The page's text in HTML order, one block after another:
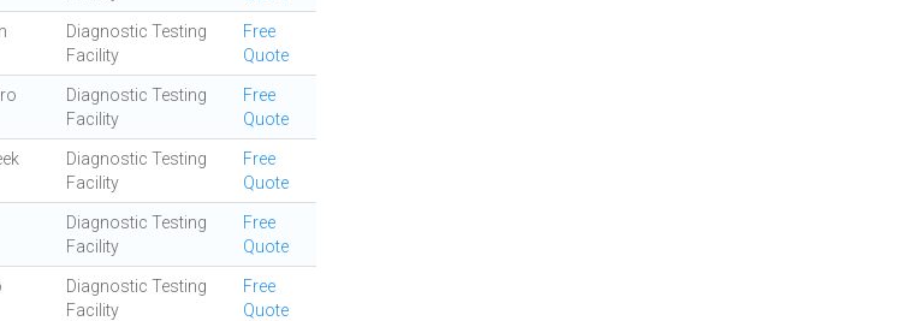
Diagnostic Testing
Facility
Free
Quote
Diagnostic Testing
Facility
Free
Quote
Diagnostic Testing
Facility
Free
Quote
Diagnostic Testing
Facility
Free
Quote
Diagnostic Testing
Facility
Free
Quote